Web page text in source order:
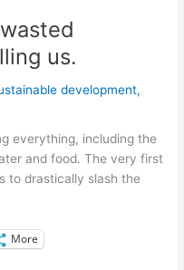
us.
development,
everything, including the
and food. The very first
to drastically slash the
More